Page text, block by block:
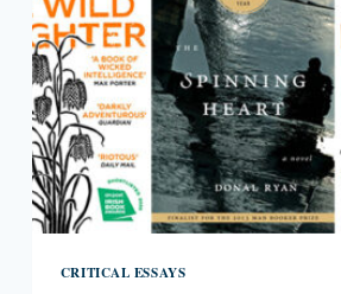
CRITICAL ESSAYS